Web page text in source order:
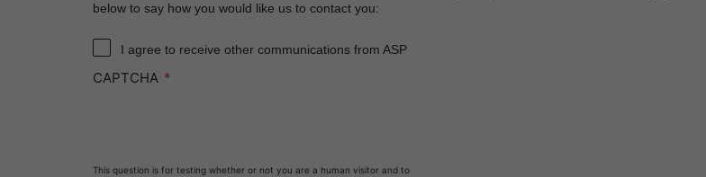
CYCLESURE™ 24 Biological Indicator (BI)
ENZOL™ Enzymatic Detergent
EVOTECH™ Endoscope Cleaner and Reprocessor
Heat Sealer HS 2000
below to say how you would like us to contact you:
I agree to receive other communications from ASP
CAPTCHA
This question is for testing whether or not you are a human visitor and to